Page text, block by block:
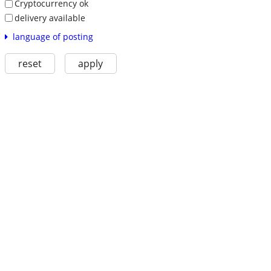
Cryptocurrency ok
delivery available
language of posting
reset apply